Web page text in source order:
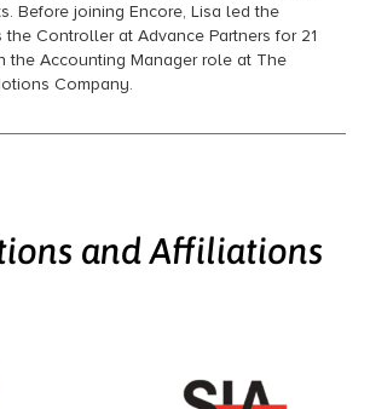
Before joining Encore, Lisa led the
Controller at Advance Partners for 21
the Accounting Manager role at The
Company.
and Affiliations